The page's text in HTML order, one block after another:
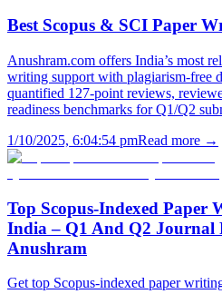
Best Scopus & SCI Paper
Anushram.com offers India’s most
writing support with plagiarism-free
quantified 127-point reviews,
readiness benchmarks for Q1/Q2
1/10/2025, 6:04:54 pmRead more →
Top Scopus-Indexed Paper
India – Q1 And Q2 Journal
Anushram
Get top Scopus-indexed paper